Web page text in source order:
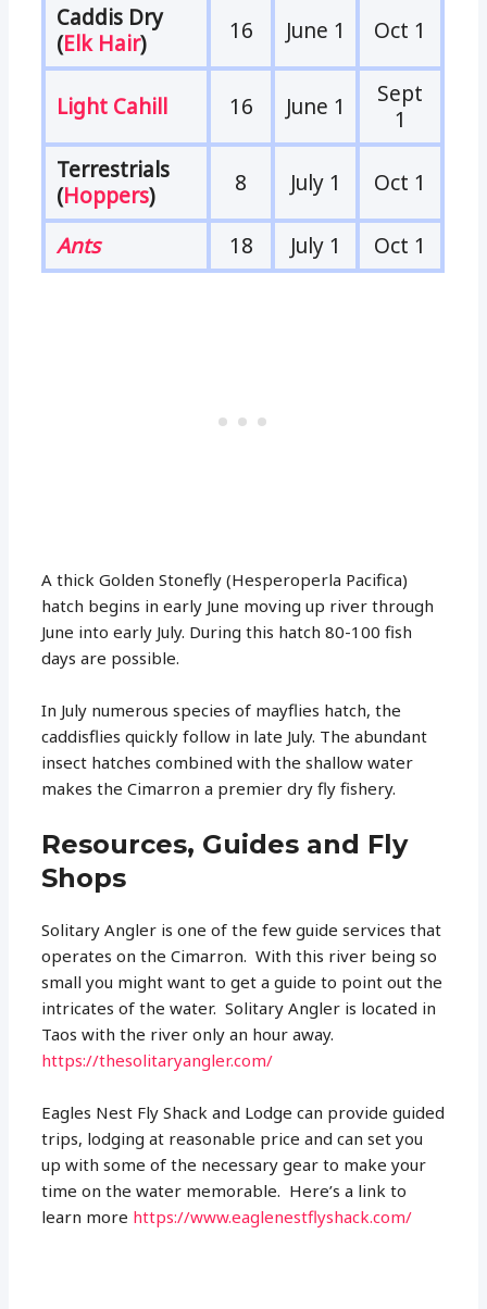
Caddis Dry
(Elk Hair) 16 June 1 Oct 1
Light Cahill 16 June 1
Sept
1
Terrestrials
(Hoppers) 8 July 1 Oct 1
Ants 18 July 1 Oct 1
A thick Golden Stonefly (Hesperoperla Pacifica)
hatch begins in early June moving up river through
June into early July. During this hatch 80-100 fish
days are possible.
In July numerous species of mayflies hatch, the
caddisflies quickly follow in late July. The abundant
insect hatches combined with the shallow water
makes the Cimarron a premier dry fly fishery.
Resources, Guides and Fly
Shops
Solitary Angler is one of the few guide services that
operates on the Cimarron. With this river being so
small you might want to get a guide to point out the
intricates of the water. Solitary Angler is located in
Taos with the river only an hour away.
https://thesolitaryangler.com/
Eagles Nest Fly Shack and Lodge can provide guided
trips, lodging at reasonable price and can set you
up with some of the necessary gear to make your
time on the water memorable. Here’s a link to
learn more https://www.eaglenestflyshack.com/